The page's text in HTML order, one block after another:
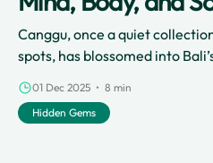
Canggu, once a quiet
spots, has blossomed into
digital nomads, stylish cafes,
a thriving wellness scene.
01 Dec 2025 • 8 min
Hidden Gems